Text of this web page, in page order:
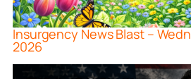
Insurgency News Blast –
2026